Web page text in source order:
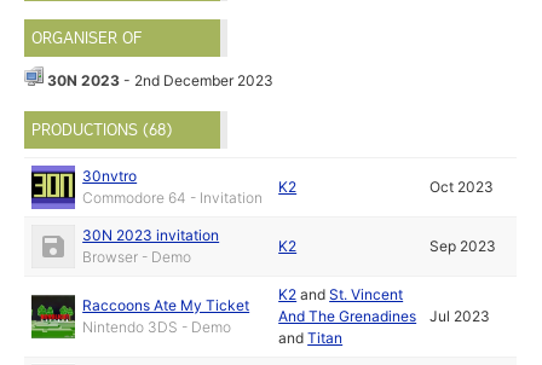
ORGANISER OF
30N 2023- 2nd December 2023
PRODUCTIONS (68)
30nvtro
Commodore 64 - Invitation
K2 Oct 2023
30N 2023 invitation
Browser - Demo
K2 Sep 2023
Raccoons Ate My Ticket
Nintendo 3DS - Demo
K2 andSt. Vincent
And The Grenadines
andTitan
Jul 2023